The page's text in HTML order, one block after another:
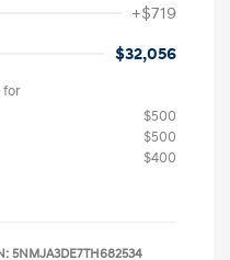
+$719
$32,056
for
$500
$500
$400
5NMJA3DE7TH682534